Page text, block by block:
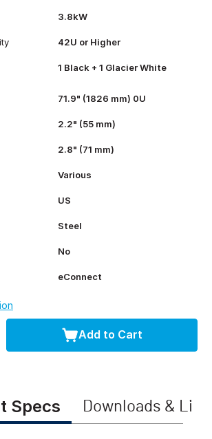
3.8kW
42U or Higher
1 Black + 1 Glacier White
71.9" (1826 mm) 0U
2.2" (55 mm)
2.8" (71 mm)
Various
US
Steel
No
eConnect
Add to Cart
Specs Downloads &